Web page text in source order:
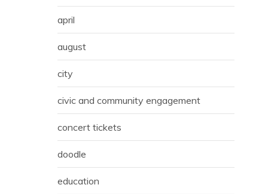
april
august
city
civic and community engagement
concert tickets
doodle
education